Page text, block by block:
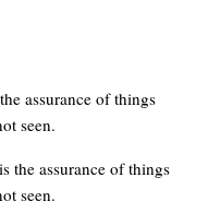
assurance of things
seen.
the assurance of things
seen.